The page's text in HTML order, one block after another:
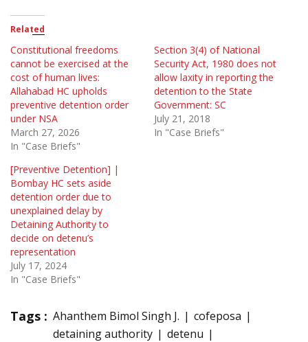
Related
Constitutional freedoms
cannot be exercised at the
cost of human lives:
Allahabad HC upholds
preventive detention order
under NSA
March 27, 2026
In "Case Briefs"
Section 3(4) of National
Security Act, 1980 does not
allow laxity in reporting the
detention to the State
Government: SC
July 21, 2018
In "Case Briefs"
[Preventive Detention] |
Bombay HC sets aside
detention order due to
unexplained delay by
Detaining Authority to
decide on detenu’s
representation
July 17, 2024
In "Case Briefs"
Tags : Ahanthem Bimol Singh J.
cofeposa
detaining authority
detenu